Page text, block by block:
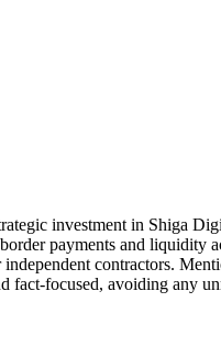
investment in Shiga
payments and liquidity
contractors.
focused, avoiding any